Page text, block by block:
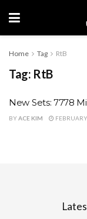
Home Tag RtB
Tag: RtB
New Sets: 7778
BYACE KIM